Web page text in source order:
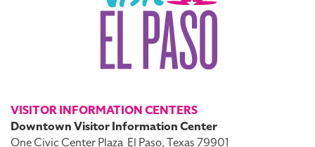
VISITOR INFORMATION CENTERS
Downtown Visitor Information Center
One Civic Center Plaza El Paso, Texas 79901